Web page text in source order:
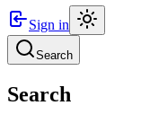
Sign in
Search
Search